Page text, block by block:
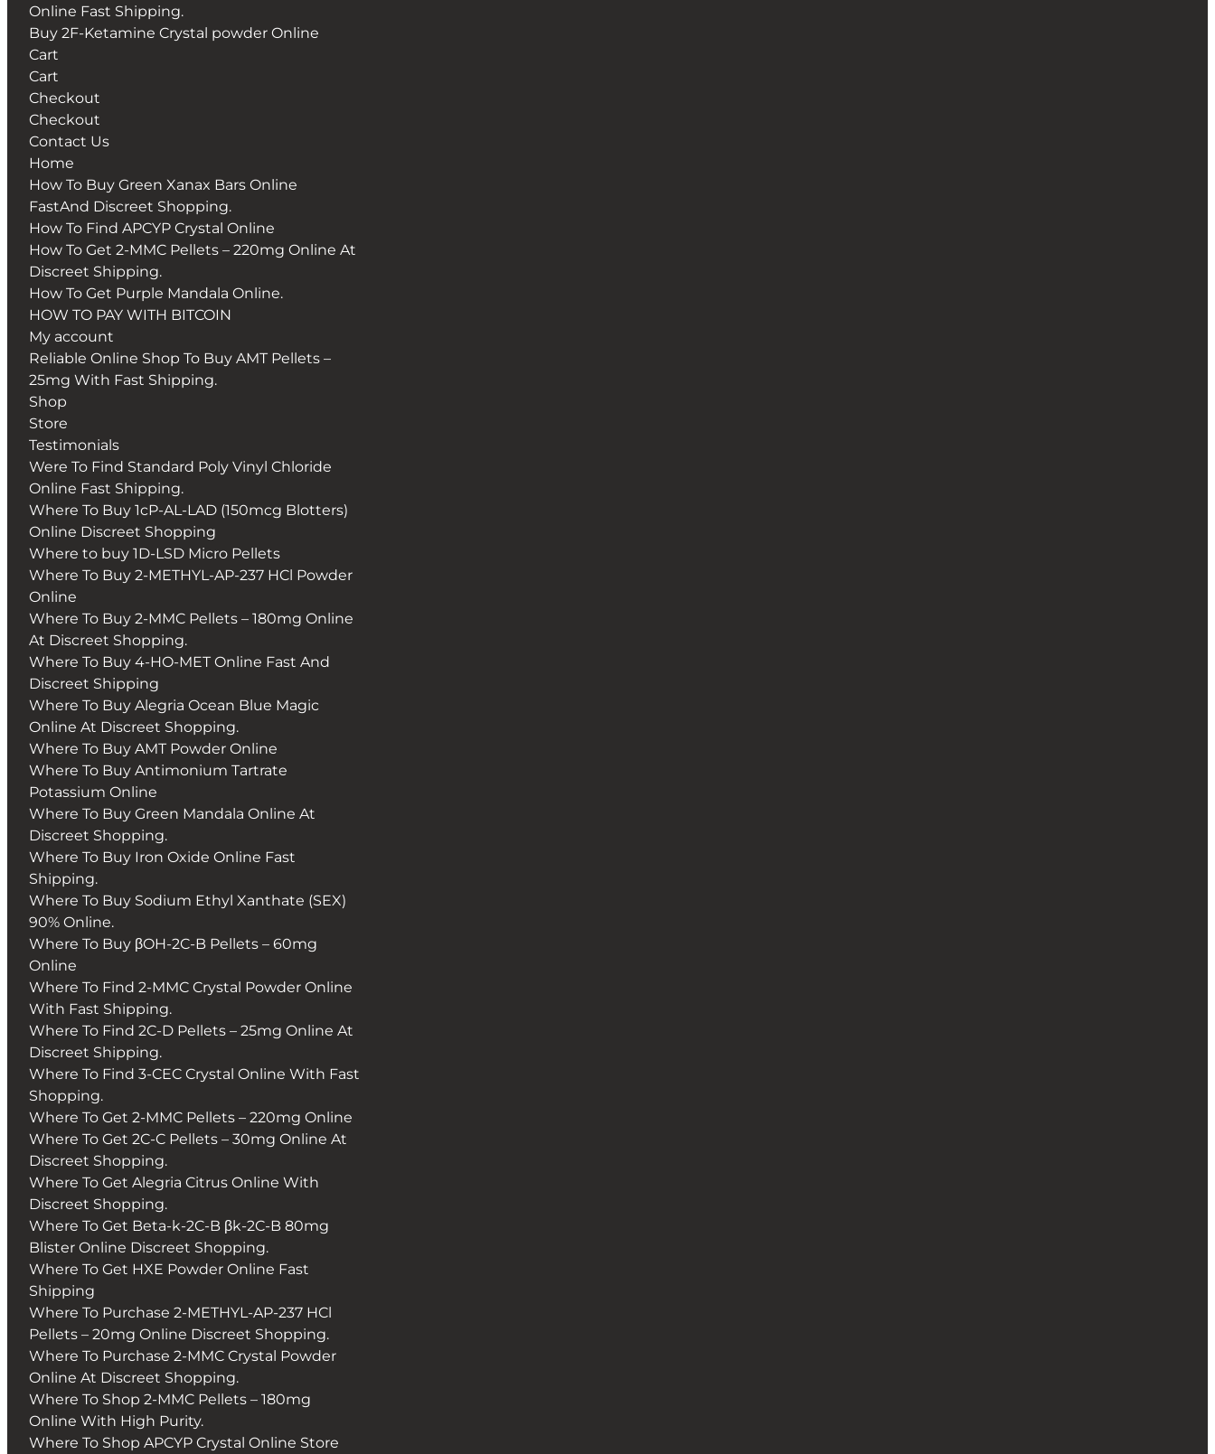
Online Fast Shipping.
Buy 2F-Ketamine Crystal powder Online
Cart
Cart
Checkout
Checkout
Contact Us
Home
How To Buy Green Xanax Bars Online
FastAnd Discreet Shopping.
How To Find APCYP Crystal Online
How To Get 2-MMC Pellets – 220mg Online At
Discreet Shipping.
How To Get Purple Mandala Online.
HOW TO PAY WITH BITCOIN
My account
Reliable Online Shop To Buy AMT Pellets –
25mg With Fast Shipping.
Shop
Store
Testimonials
Were To Find Standard Poly Vinyl Chloride
Online Fast Shipping.
Where To Buy 1cP-AL-LAD (150mcg Blotters)
Online Discreet Shopping
Where to buy 1D-LSD Micro Pellets
Where To Buy 2-METHYL-AP-237 HCl Powder
Online
Where To Buy 2-MMC Pellets – 180mg Online
At Discreet Shopping.
Where To Buy 4-HO-MET Online Fast And
Discreet Shipping
Where To Buy Alegria Ocean Blue Magic
Online At Discreet Shopping.
Where To Buy AMT Powder Online
Where To Buy Antimonium Tartrate
Potassium Online
Where To Buy Green Mandala Online At
Discreet Shopping.
Where To Buy Iron Oxide Online Fast
Shipping.
Where To Buy Sodium Ethyl Xanthate (SEX)
90% Online.
Where To Buy βOH-2C-B Pellets – 60mg
Online
Where To Find 2-MMC Crystal Powder Online
With Fast Shipping.
Where To Find 2C-D Pellets – 25mg Online At
Discreet Shipping.
Where To Find 3-CEC Crystal Online With Fast
Shopping.
Where To Get 2-MMC Pellets – 220mg Online
Where To Get 2C-C Pellets – 30mg Online At
Discreet Shopping.
Where To Get Alegria Citrus Online With
Discreet Shopping.
Where To Get Beta-k-2C-B βk-2C-B 80mg
Blister Online Discreet Shopping.
Where To Get HXE Powder Online Fast
Shipping
Where To Purchase 2-METHYL-AP-237 HCl
Pellets – 20mg Online Discreet Shopping.
Where To Purchase 2-MMC Crystal Powder
Online At Discreet Shopping.
Where To Shop 2-MMC Pellets – 180mg
Online With High Purity.
Where To Shop APCYP Crystal Online Store